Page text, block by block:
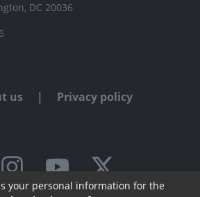
DC 20036
us | Privacy policy
issue or feedback?
your personal information for the